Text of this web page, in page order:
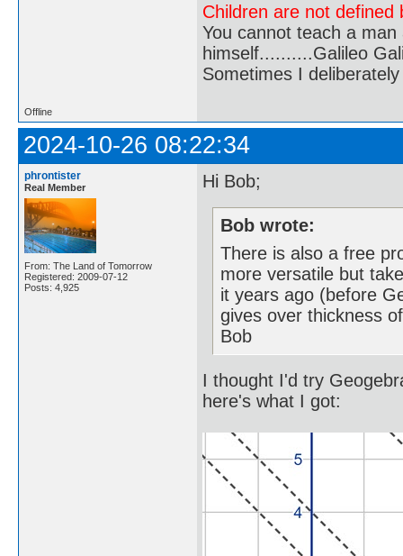
Children are not
You cannot teach a
himself..........Galileo
Sometimes I
Offline
2024-10-26 08:22:34
phrontister
Real Member
From: The Land of Tomorrow
Registered: 2009-07-12
Posts: 4,925
Hi Bob;
Bob wrote:
There is also a free
more versatile but
it years ago (before
gives over thickness
Bob
I thought I'd try
here's what I got: